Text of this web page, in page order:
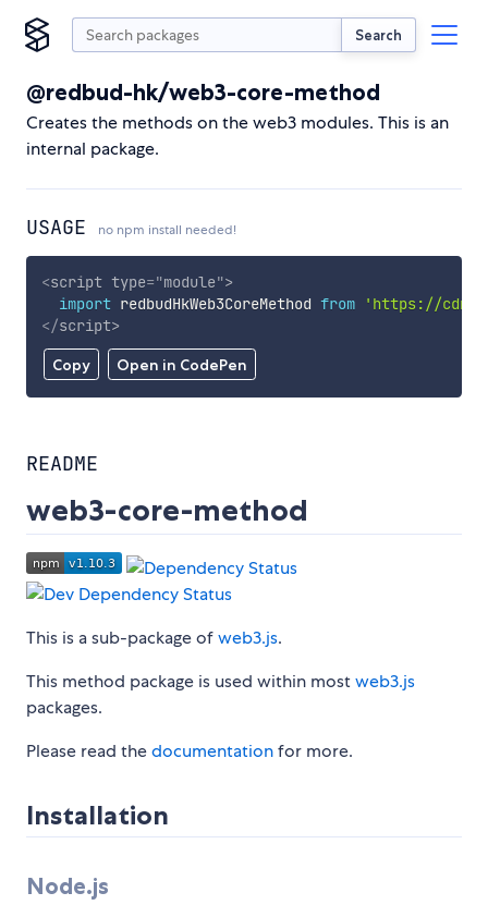
Search
@redbud-hk/web3-core-method
Creates the methods on the web3 modules. This is an
internal package.
USAGE no npm install needed!
Copy Open in CodePen
<script type="module">
import redbudHkWeb3CoreMethod from
'https://
</script>
README
web3-core-method
This is a sub-package ofweb3.js.
This method package is used within mostweb3.js
packages.
Please read thedocumentationfor more.
Installation
Node.js